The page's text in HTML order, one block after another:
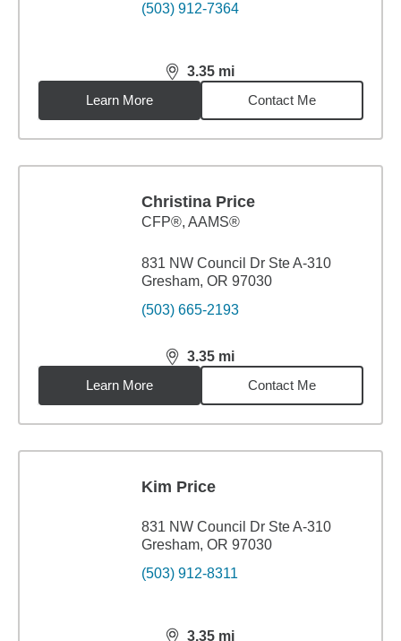
(503) 912-7364
3.35 mi
distance,3.35miles
Learn More
Contact Me
Christina Price
CFP®, AAMS®
831 NW Council Dr Ste A-310
Gresham, OR 97030
(503) 665-2193
3.35 mi
distance,3.35miles
Learn More
Contact Me
Kim Price
831 NW Council Dr Ste A-310
Gresham, OR 97030
(503) 912-8311
3.35 mi